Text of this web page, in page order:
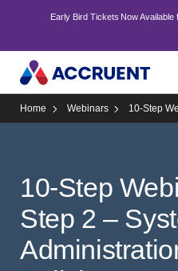
Early Bird Tickets Now
Home Webinars 10-Step
10-Step
Step 2 –